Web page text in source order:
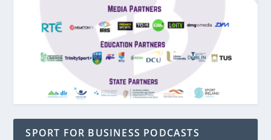
SPORT FOR BUSINESS PODCASTS